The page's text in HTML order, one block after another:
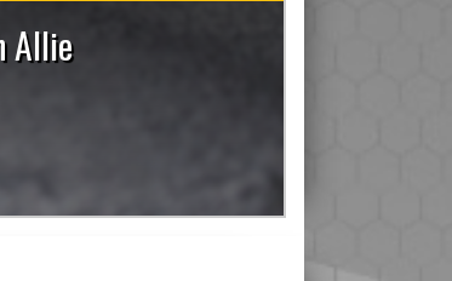
Now Open
On-Ice Assistant and Den Mom